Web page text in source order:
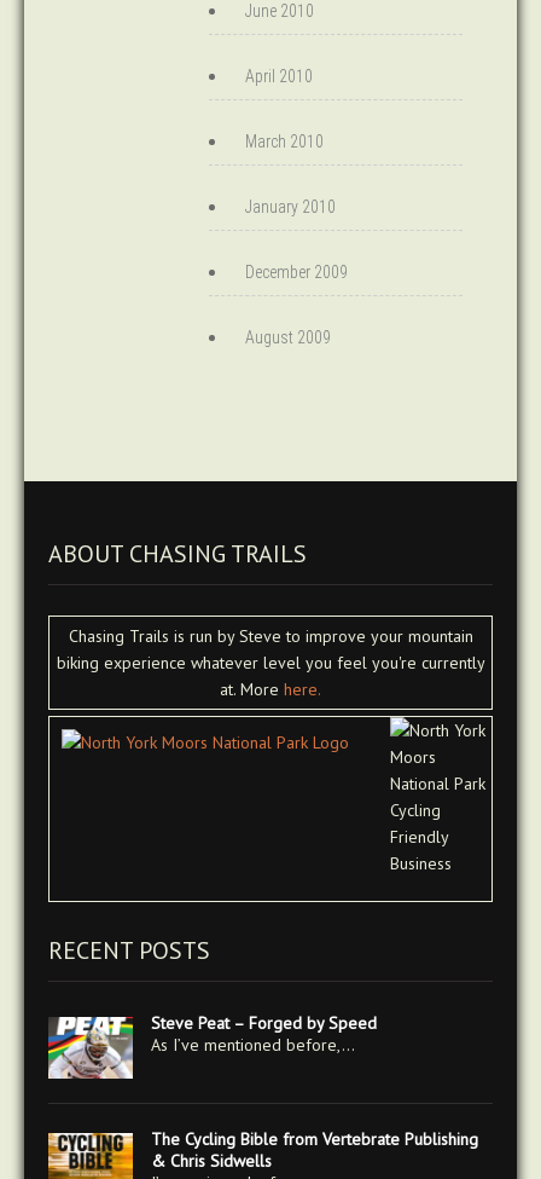
June 2010
April 2010
March 2010
January 2010
December 2009
August 2009
ABOUT CHASING TRAILS
Chasing Trails is run by Steve to improve your mountain
biking experience whatever level you feel you're currently
at. More here.
RECENT POSTS
Steve Peat – Forged by Speed
As I’ve mentioned before,…
The Cycling Bible from Vertebrate Publishing
& Chris Sidwells